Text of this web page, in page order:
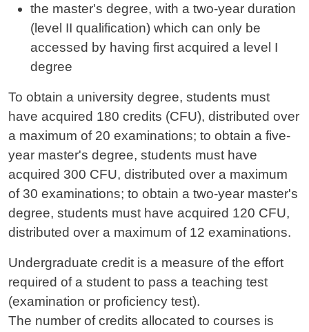
the master's degree, with a two-year duration
(level II qualification) which can only be
accessed by having first acquired a level I
degree
To obtain a university degree, students must
have acquired 180 credits (CFU), distributed over
a maximum of 20 examinations; to obtain a five-
year master's degree, students must have
acquired 300 CFU, distributed over a maximum
of 30 examinations; to obtain a two-year master's
degree, students must have acquired 120 CFU,
distributed over a maximum of 12 examinations.
Undergraduate credit is a measure of the effort
required of a student to pass a teaching test
(examination or proficiency test).
The number of credits allocated to courses is